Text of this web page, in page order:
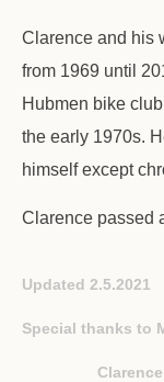
Clarence and his
from 1969 until
Hubmen bike
the early 1970s.
himself except
Clarence passed
Updated 2.5.2021
Special thanks to